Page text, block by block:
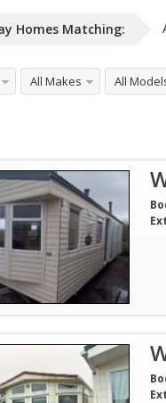
Homes Matching:
All Makes All